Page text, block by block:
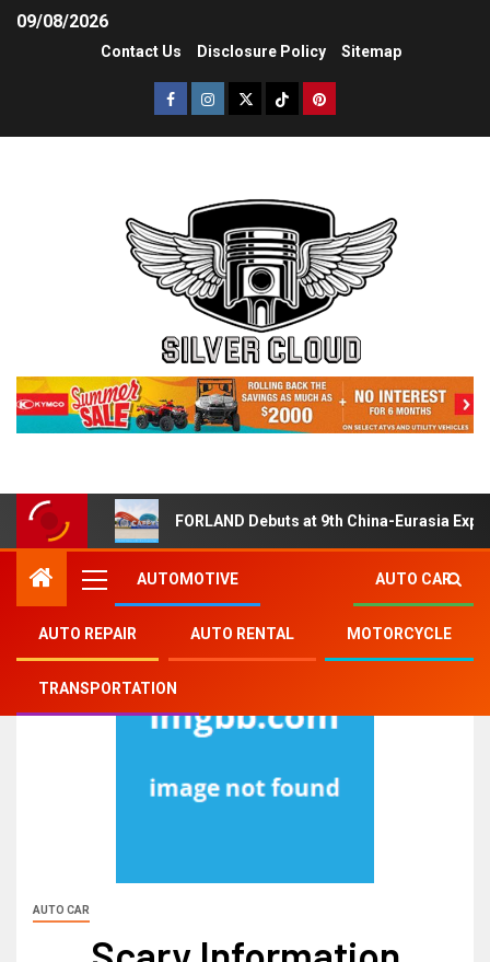
09/08/2026
Contact Us Disclosure Policy Sitemap
FORLAND Debuts at 9th China-Eurasia
AUTOMOTIVE AUTO CAR
AUTO REPAIR AUTO RENTAL MOTORCYCLE
TRANSPORTATION
AUTO CAR